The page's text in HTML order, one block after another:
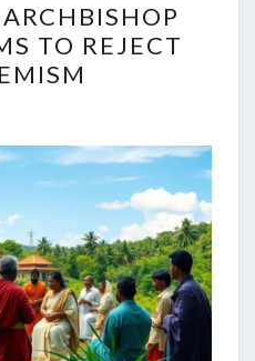
LANKAN
ARCHBISHOP
ASKS
TO
EXTREMISM
TO REJECT